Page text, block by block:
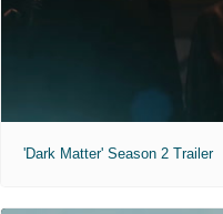
'Dark Matter' Season 2 Trailer